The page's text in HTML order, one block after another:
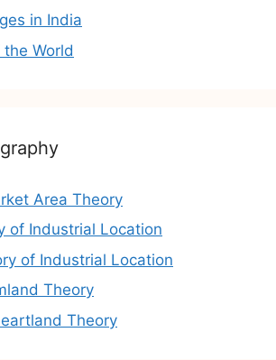
in India
World
Area Theory
of Industrial Location
of Industrial Location
Theory
Theory